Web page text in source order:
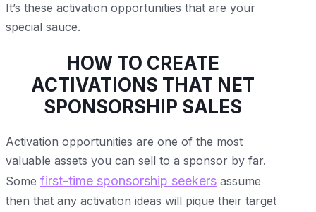
It’s these activation opportunities that are your
special sauce.
HOW TO CREATE
ACTIVATIONS THAT NET
SPONSORSHIP SALES
Activation opportunities are one of the most
valuable assets you can sell to a sponsor by far.
Some first-time sponsorship seekers assume
then that any activation ideas will pique their target